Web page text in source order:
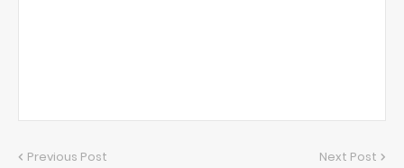
Previous Post Next Post